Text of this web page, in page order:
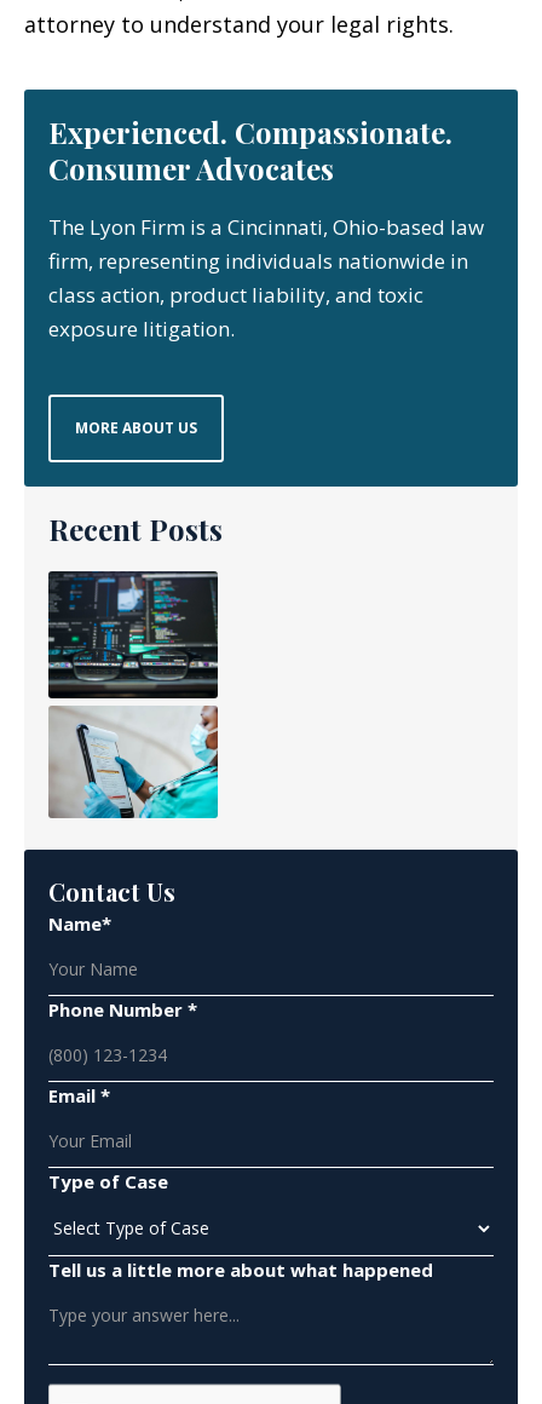
attorney to understand your legal rights.
Experienced. Compassionate.
Consumer Advocates
The Lyon Firm is a Cincinnati, Ohio-based law
firm, representing individuals nationwide in
class action, product liability, and toxic
exposure litigation.
MORE ABOUT US
Recent Posts
Contact Us
Name*
Phone Number *
Email *
Type of Case
Tell us a little more about what happened